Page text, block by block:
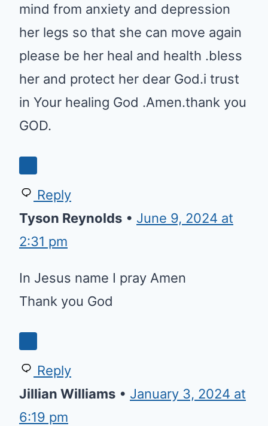
mind from anxiety and depression
her legs so that she can move again
please be her heal and health .bless
her and protect her dear God.i trust
in Your healing God .Amen.thank you
GOD.
Reply
Tyson Reynolds • June 9, 2024 at
2:31 pm
In Jesus name I pray Amen
Thank you God
Reply
Jillian Williams • January 3, 2024 at
6:19 pm